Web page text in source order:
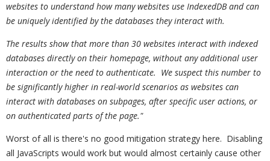
websites to understand how many websites use IndexedDB and can
be uniquely identified by the databases they interact with.
The results show that more than 30 websites interact with indexed
databases directly on their homepage, without any additional user
interaction or the need to authenticate. We suspect this number to
be significantly higher in real-world scenarios as websites can
interact with databases on subpages, after specific user actions, or
on authenticated parts of the page."
Worst of all is there's no good mitigation strategy here. Disabling
all JavaScripts would work but would almost certainly cause other